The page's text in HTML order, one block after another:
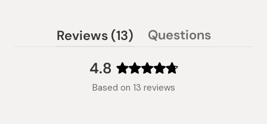
4.8
Rated
4.8
Based on 13 reviews
Reviews 13 (tabQuestions